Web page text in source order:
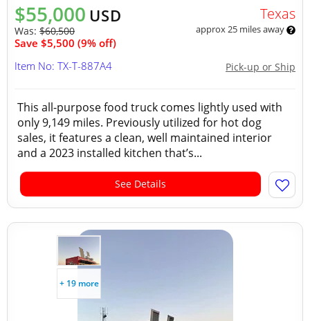
$55,000 USD
Was: $60,500
Save $5,500 (9% off)
Texas
approx 25 miles away
Pick-up or Ship
Item No: TX-T-887A4
This all-purpose food truck comes lightly used with
only 9,149 miles. Previously utilized for hot dog
sales, it features a clean, well maintained interior
and a 2023 installed kitchen that’s...
See Details
+ 19 more